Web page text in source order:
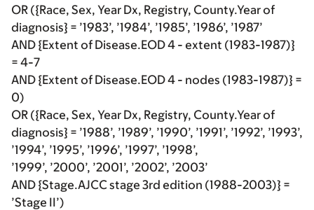
OR ({Race, Sex, Year Dx, Registry, County.Year of
diagnosis} = ’1983’, ’1984’, ’1985’, ’1986’, ’1987’
AND {Extent of Disease.EOD 4 - extent (1983-1987)}
= 4-7
AND {Extent of Disease.EOD 4 - nodes (1983-1987)} =
0)
OR ({Race, Sex, Year Dx, Registry, County.Year of
diagnosis} = ’1988’, ’1989’, ’1990’, ’1991’, ’1992’, ’1993’,
’1994’, ’1995’, ’1996’, ’1997’, ’1998’,
’1999’, ’2000’, ’2001’, ’2002’, ’2003’
AND {Stage.AJCC stage 3rd edition (1988-2003)} =
’Stage II’)